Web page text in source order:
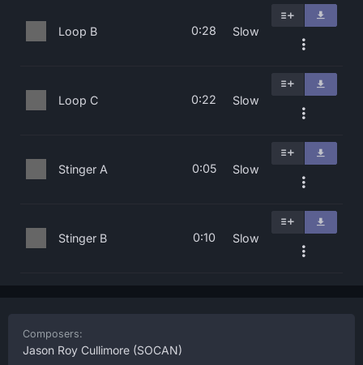
Loop B 0:28 Slow
Loop C 0:22 Slow
Stinger A 0:05 Slow
Stinger B 0:10 Slow
Composers:
Jason Roy Cullimore (SOCAN)